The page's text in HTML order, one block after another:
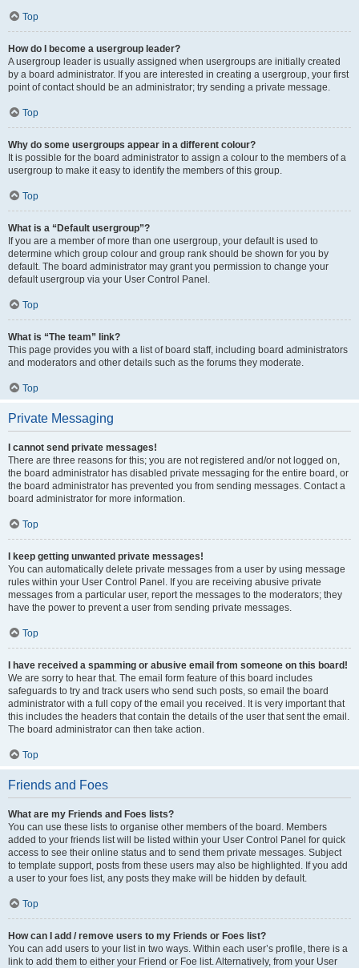
Top
How do I become a usergroup leader?
A usergroup leader is usually assigned when usergroups are initially created
by a board administrator. If you are interested in creating a usergroup, your first
point of contact should be an administrator; try sending a private message.
Top
Why do some usergroups appear in a different colour?
It is possible for the board administrator to assign a colour to the members of a
usergroup to make it easy to identify the members of this group.
Top
What is a “Default usergroup”?
If you are a member of more than one usergroup, your default is used to
determine which group colour and group rank should be shown for you by
default. The board administrator may grant you permission to change your
default usergroup via your User Control Panel.
Top
What is “The team” link?
This page provides you with a list of board staff, including board administrators
and moderators and other details such as the forums they moderate.
Top
Private Messaging
I cannot send private messages!
There are three reasons for this; you are not registered and/or not logged on,
the board administrator has disabled private messaging for the entire board, or
the board administrator has prevented you from sending messages. Contact a
board administrator for more information.
Top
I keep getting unwanted private messages!
You can automatically delete private messages from a user by using message
rules within your User Control Panel. If you are receiving abusive private
messages from a particular user, report the messages to the moderators; they
have the power to prevent a user from sending private messages.
Top
I have received a spamming or abusive email from someone on this board!
We are sorry to hear that. The email form feature of this board includes
safeguards to try and track users who send such posts, so email the board
administrator with a full copy of the email you received. It is very important that
this includes the headers that contain the details of the user that sent the email.
The board administrator can then take action.
Top
Friends and Foes
What are my Friends and Foes lists?
You can use these lists to organise other members of the board. Members
added to your friends list will be listed within your User Control Panel for quick
access to see their online status and to send them private messages. Subject
to template support, posts from these users may also be highlighted. If you add
a user to your foes list, any posts they make will be hidden by default.
Top
How can I add / remove users to my Friends or Foes list?
You can add users to your list in two ways. Within each user’s profile, there is a
link to add them to either your Friend or Foe list. Alternatively, from your User